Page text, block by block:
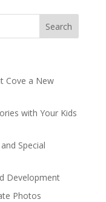
Cove a New
with Your Kids
Special
Development
Photos